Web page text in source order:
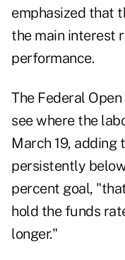
emphasized that
the main interest
performance.
The Federal
see where the
March 19,
persistently
percent goal,
hold the funds
longer."